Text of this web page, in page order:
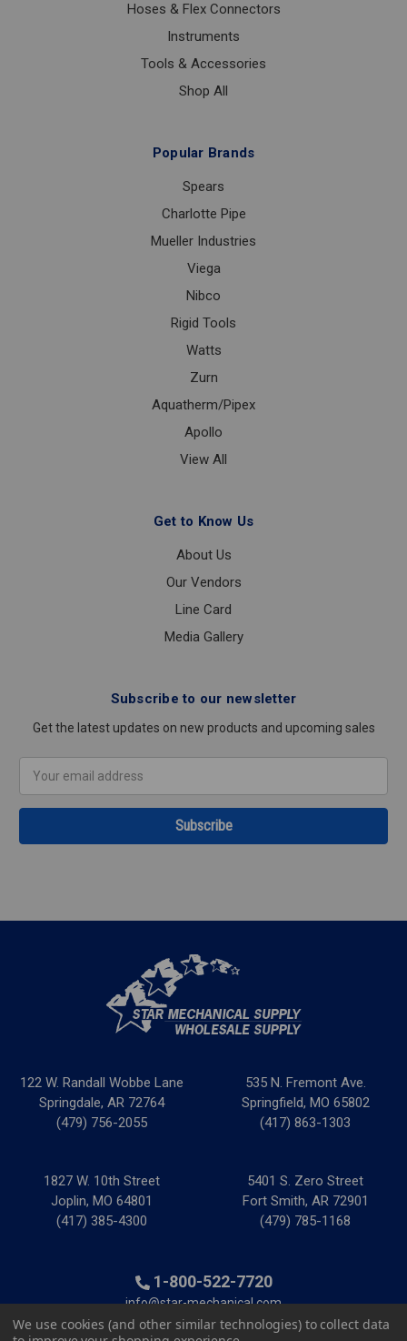
Hoses & Flex Connectors
Instruments
Tools & Accessories
Shop All
Popular Brands
Spears
Charlotte Pipe
Mueller Industries
Viega
Nibco
Rigid Tools
Watts
Zurn
Aquatherm/Pipex
Apollo
View All
Get to Know Us
About Us
Our Vendors
Line Card
Media Gallery
Subscribe to our newsletter
Get the latest updates on new products and upcoming sales
Address
122 W. Randall Wobbe Lane
Springdale, AR 72764
(479) 756-2055
535 N. Fremont Ave.
Springfield, MO 65802
(417) 863-1303
1827 W. 10th Street
Joplin, MO 64801
(417) 385-4300
5401 S. Zero Street
Fort Smith, AR 72901
(479) 785-1168
1-800-522-7720
info@star-mechanical.com
We use cookies (and other similar technologies) to collect data